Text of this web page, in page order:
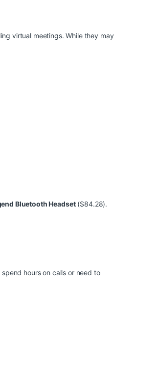
virtual meetings. While they may
Bluetooth Headset($84.28).
hours on calls or need to